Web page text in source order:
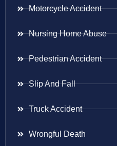
Motorcycle Accident
Nursing Home Abuse
Pedestrian Accident
Slip And Fall
Truck Accident
Wrongful Death